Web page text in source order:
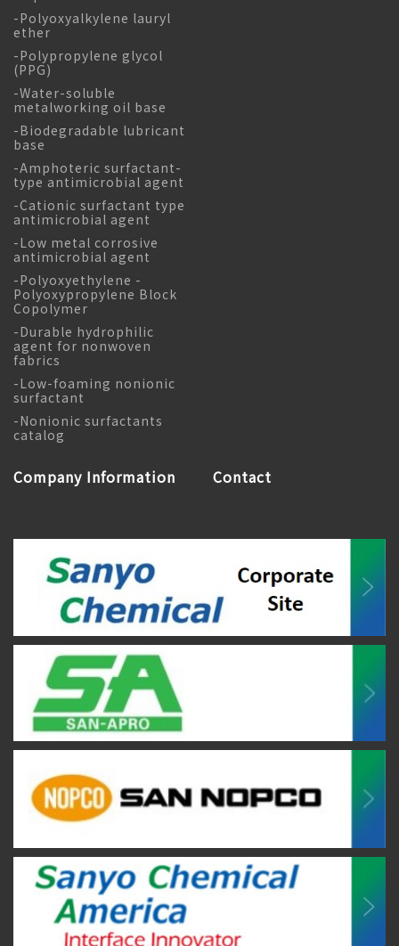
-Polyoxyalkylene lauryl
ether
-Polypropylene glycol
(PPG)
-Water-soluble
metalworking oil base
-Biodegradable lubricant
base
-Amphoteric surfactant-
type antimicrobial agent
-Cationic surfactant type
antimicrobial agent
-Low metal corrosive
antimicrobial agent
-Polyoxyethylene -
Polyoxypropylene Block
Copolymer
-Durable hydrophilic
agent for nonwoven
fabrics
-Low-foaming nonionic
surfactant
-Nonionic surfactants
catalog
Company Information Contact